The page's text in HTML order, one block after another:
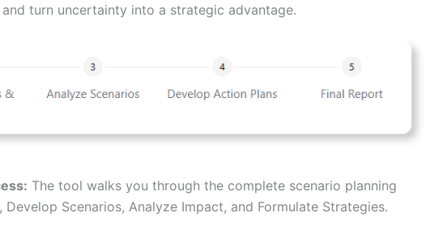
turn uncertainty into a strategic advantage.
The tool walks you through the complete scenario planning
Scenarios, Analyze Impact, and Formulate Strategies.